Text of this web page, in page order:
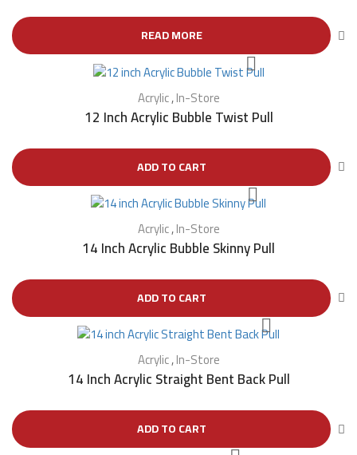
READ MORE
Acrylic,In-Store
12 Inch Acrylic Bubble Twist Pull
ADD TO CART
Acrylic,In-Store
14 Inch Acrylic Bubble Skinny Pull
ADD TO CART
Acrylic,In-Store
14 Inch Acrylic Straight Bent Back Pull
ADD TO CART